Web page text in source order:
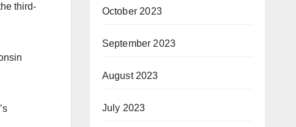
third-
October 2023
September 2023
August 2023
July 2023